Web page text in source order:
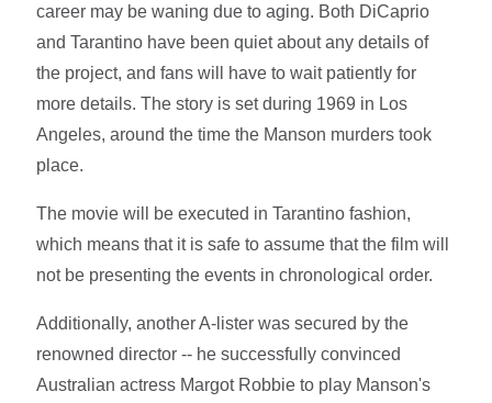
career may be waning due to aging. Both DiCaprio
and Tarantino have been quiet about any details of
the project, and fans will have to wait patiently for
more details. The story is set during 1969 in Los
Angeles, around the time the Manson murders took
place.
The movie will be executed in Tarantino fashion,
which means that it is safe to assume that the film will
not be presenting the events in chronological order.
Additionally, another A-lister was secured by the
renowned director -- he successfully convinced
Australian actress Margot Robbie to play Manson's